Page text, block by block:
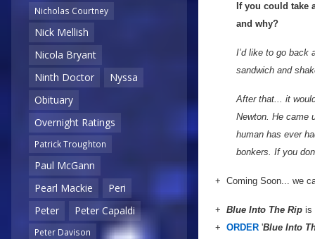
Nicholas Courtney
Nick Mellish
Nicola Bryant
Ninth Doctor
Nyssa
Obituary
Overnight Ratings
Patrick Troughton
Paul McGann
Pearl Mackie
Peri
Peter
Peter Capaldi
Peter Davison
If you could take
and why?
I’d like to go back
sandwich and
After that... it
Newton. He came
human has ever
bonkers. If you
+ Coming Soon... we
+ Blue Into The Rip is
+ ORDER 'Blue Into